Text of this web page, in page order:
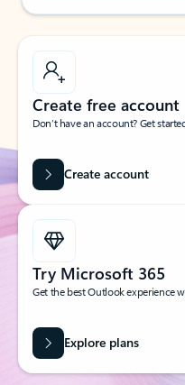
Create free account
Don’t have an account? Get
Create account
Try Microsoft 365
Get the best Outlook experience
Explore plans